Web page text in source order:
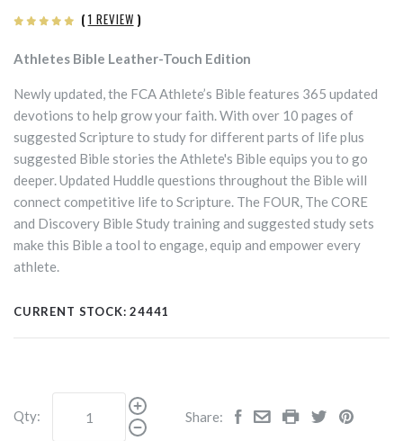
( 1 REVIEW )
Athletes Bible Leather-Touch Edition
Newly updated, the FCA Athlete’s Bible features 365 updated
devotions to help grow your faith. With over 10 pages of
suggested Scripture to study for different parts of life plus
suggested Bible stories the Athlete's Bible equips you to go
deeper. Updated Huddle questions throughout the Bible will
connect competitive life to Scripture. The FOUR, The CORE
and Discovery Bible Study training and suggested study sets
make this Bible a tool to engage, equip and empower every
athlete.
CURRENT STOCK: 24441
Qty: Share: